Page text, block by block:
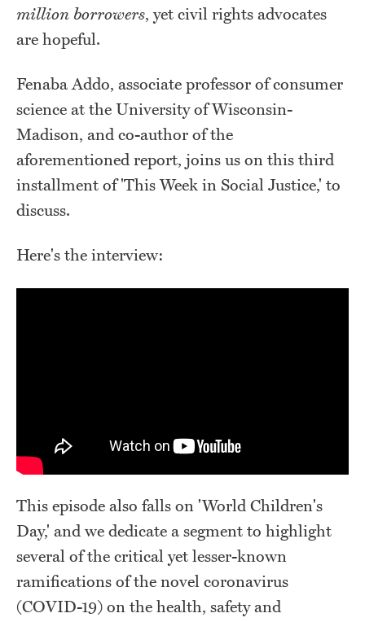
million borrowers, yet civil rights advocates
are hopeful.
Fenaba Addo, associate professor of consumer
science at the University of Wisconsin-
Madison, and co-author of the
aforementioned report, joins us on this third
installment of 'This Week in Social Justice,' to
discuss.
Here's the interview:
This episode also falls on 'World Children's
Day,' and we dedicate a segment to highlight
several of the critical yet lesser-known
ramifications of the novel coronavirus
(COVID-19) on the health, safety and